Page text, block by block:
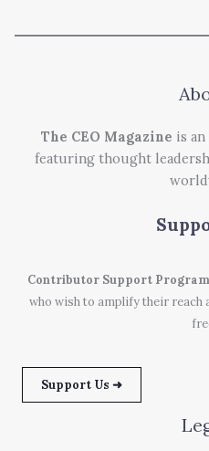
The CEO Magazine is
featuring thought
Contributor Support Program
who wish to amplify their reach
Support Us ➜